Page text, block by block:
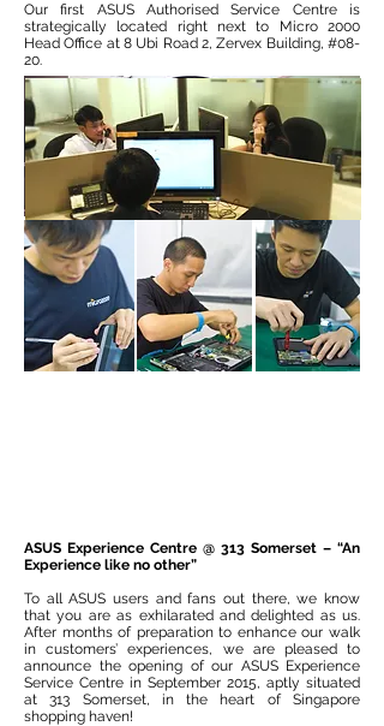
Our first ASUS Authorised Service Centre is
strategically located right next to Micro 2000
Head Office at 8 Ubi Road 2, Zervex Building, #08-
20.
ASUS Experience Centre @ 313 Somerset – “An
Experience like no other”
To all ASUS users and fans out there, we know
that you are as exhilarated and delighted as us.
After months of preparation to enhance our walk
in customers’ experiences, we are pleased to
announce the opening of our ASUS Experience
Service Centre in September 2015, aptly situated
at 313 Somerset, in the heart of Singapore
shopping haven!